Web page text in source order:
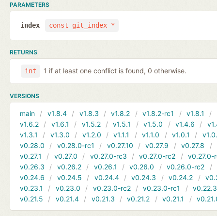
PARAMETERS
const git_index *
index
RETURNS
int 1 if at least one conflict is found, 0 otherwise.
VERSIONS
main v1.8.4 v1.8.3 v1.8.2 v1.8.2-rc1 v1.8.1
v1.6.2
v1.6.1 v1.5.2 v1.5.1 v1.5.0 v1.4.6
v1.3.1
v1.3.0 v1.2.0 v1.1.1 v1.1.0 v1.0.1
v0.28.0
v0.28.0-rc1 v0.27.10 v0.27.9 v0.27.8
v0.27.1
v0.27.0 v0.27.0-rc3 v0.27.0-rc2
v0.27.0-
v0.26.3
v0.26.2 v0.26.1 v0.26.0 v0.26.0-rc2
v0.24.6
v0.24.5 v0.24.4 v0.24.3 v0.24.2
v0.23.1
v0.23.0 v0.23.0-rc2 v0.23.0-rc1
v0.22.3
v0.21.5
v0.21.4 v0.21.3 v0.21.2 v0.21.1